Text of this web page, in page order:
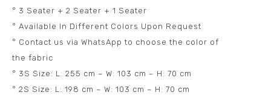
° 3 Seater + 2 Seater + 1 Seater
° Available In Different Colors Upon Request
° Contact us via WhatsApp to choose the color of
the fabric
° 3S Size: L: 255 cm – W: 103 cm – H: 70 cm
° 2S Size: L: 198 cm – W: 103 cm – H: 70 cm